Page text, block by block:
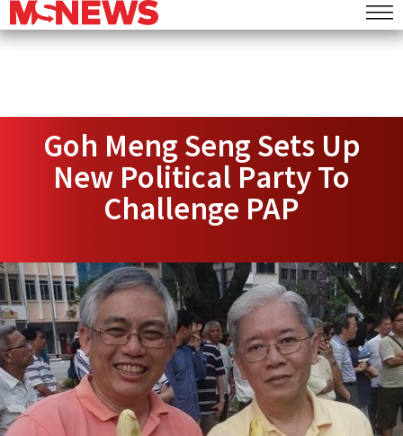
Goh Meng Seng Sets Up
New Political Party To
Challenge PAP